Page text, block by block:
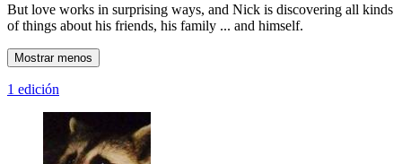
But love works in surprising ways, and Nick is discovering all kinds
of things about his friends, his family ... and himself.
Mostrar menos
1 edición